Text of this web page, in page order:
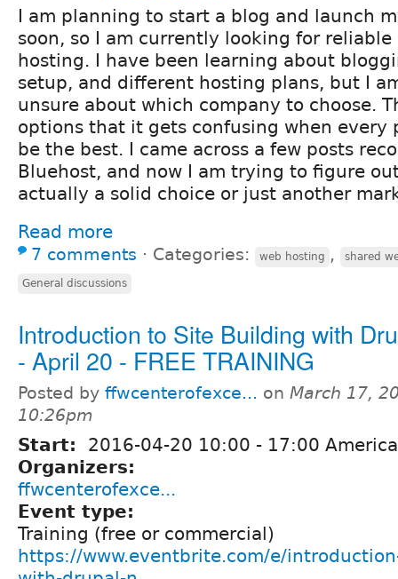
I am planning to start a blog and launch
soon, so I am currently looking for reliable
hosting. I have been learning about
setup, and different hosting plans, but I
unsure about which company to choose.
options that it gets confusing when every
be the best. I came across a few posts
Bluehost, and now I am trying to figure
actually a solid choice or just another
Read more
7 comments ⋅ Categories: web hosting , shared
General discussions
Introduction to Site Building with
- April 20 - FREE TRAINING
Posted by ffwcenterofexce... on March 17,
10:26pm
Start: 2016-04-20 10:00 - 17:00
Organizers:
ffwcenterofexce...
Event type:
Training (free or commercial)
https://www.eventbrite.com/e/